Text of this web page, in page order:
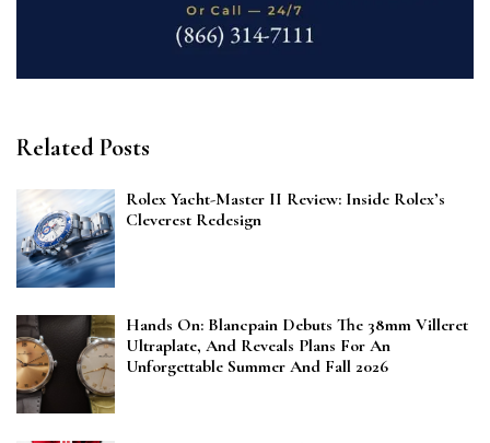
Related Posts
Rolex Yacht-Master II Review: Inside Rolex’s
Cleverest Redesign
Hands On: Blancpain Debuts The 38mm Villeret
Ultraplate, And Reveals Plans For An
Unforgettable Summer And Fall 2026